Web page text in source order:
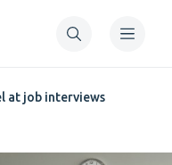
at job interviews